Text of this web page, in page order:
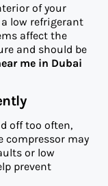
of your
low refrigerant
affect the
and should be
me in Dubai
off too often,
compressor may
or low
prevent